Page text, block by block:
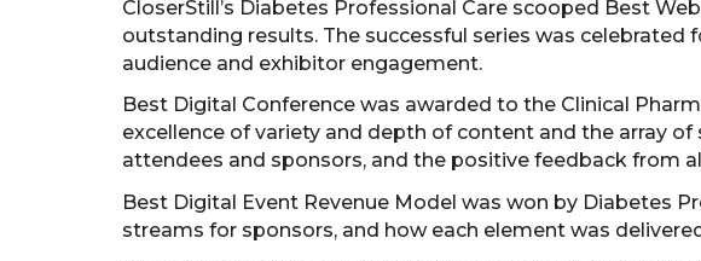
CloserStill’s Diabetes Professional Care scooped Best
outstanding results. The successful series was
audience and exhibitor engagement.
Best Digital Conference was awarded to the Clinical
excellence of variety and depth of content and the array
attendees and sponsors, and the positive feedback from
Best Digital Event Revenue Model was won by Diabetes
streams for sponsors, and how each element was